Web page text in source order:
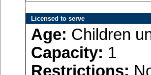
Licensed to serve
Age: Children
Capacity: 1
Restrictions: